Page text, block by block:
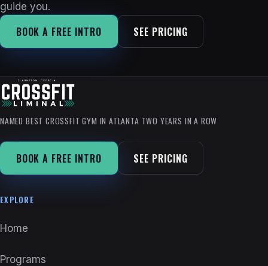
guide you.
BOOK A FREE INTRO SEE PRICING
NAMED BEST CROSSFIT GYM IN ATLANTA TWO YEARS IN A ROW
BOOK A FREE INTRO SEE PRICING
EXPLORE
Home
Programs